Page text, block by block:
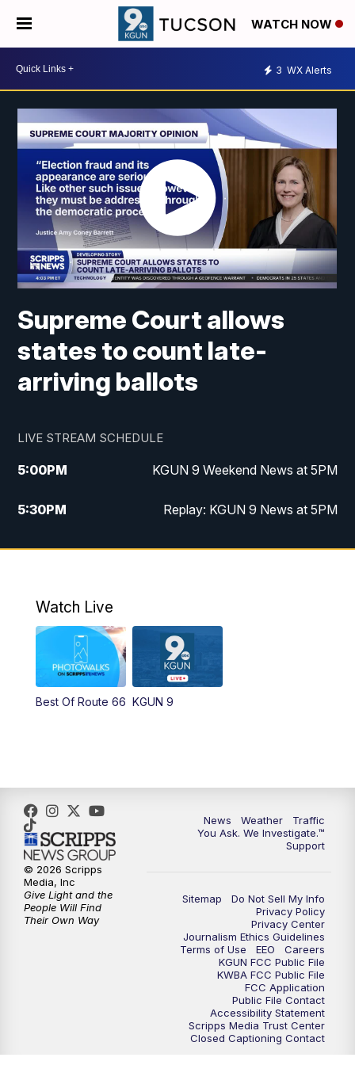
WATCH NOW
3 WX Alerts
Supreme Court allows
states to count late-
arriving ballots
LIVE STREAM SCHEDULE
5:00PM KGUN 9 Weekend News at 5PM
5:30PM Replay: KGUN 9 News at 5PM
10:00PM KGUN 9 Weekend News at 10PM
Watch Live
Best Of Route 66 KGUN 9
News Weather
Traffic
You Ask. We Investigate.™
Support
Sitemap
Do Not Sell My Info
Privacy Policy
Privacy Center
Journalism Ethics Guidelines
Terms of Use
EEO
Careers
KGUN FCC Public File
KWBA FCC Public File
FCC Application
Public File Contact
Accessibility Statement
Scripps Media Trust Center
Closed Captioning Contact
© 2026 Scripps
Media, Inc
Give Light and the
People Will Find
Their Own Way